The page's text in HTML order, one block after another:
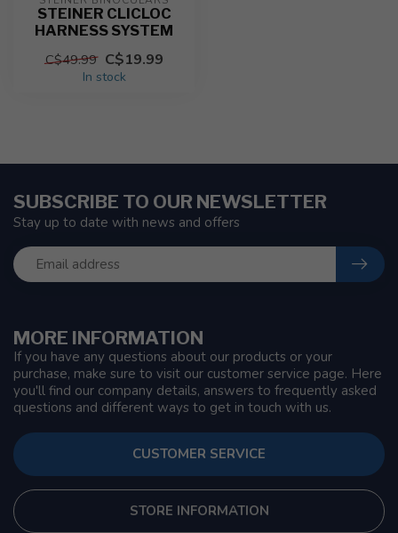
STEINER CLICLOC
HARNESS SYSTEM
C$49.99 C$19.99
In stock
MORE INFORMATION
If you have any questions about our products or your
purchase, make sure to visit our customer service page. Here
you'll find our company details, answers to frequently asked
questions and different ways to get in touch with us.
CUSTOMER SERVICE
STORE INFORMATION
SUBSCRIBE TO OUR NEWSLETTER
Stay up to date with news and offers